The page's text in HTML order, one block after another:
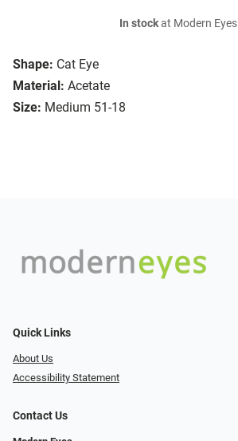
Shape: Cat Eye
Material: Acetate
Size: Medium 51-18
In stockat Modern Eyes
Quick Links
About Us
Accessibility Statement
Contact Us